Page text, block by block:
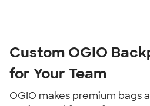
Custom OGIO
for Your Team
OGIO makes premium bags